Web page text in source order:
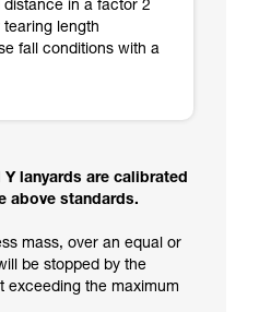
in a factor 2
length
fall conditions with a
Y lanyards are calibrated
above standards.
mass, over an equal or
be stopped by the
exceeding the maximum